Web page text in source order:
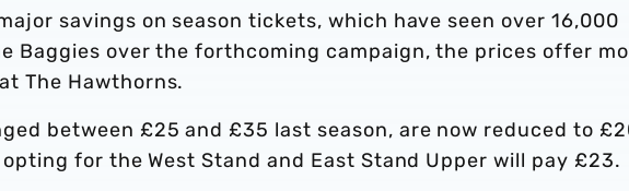
savings on season tickets, which have seen over 16,000
Baggies over the forthcoming campaign, the prices offer
The Hawthorns.
between £25 and £35 last season, are now reduced to
for the West Stand and East Stand Upper will pay £23.